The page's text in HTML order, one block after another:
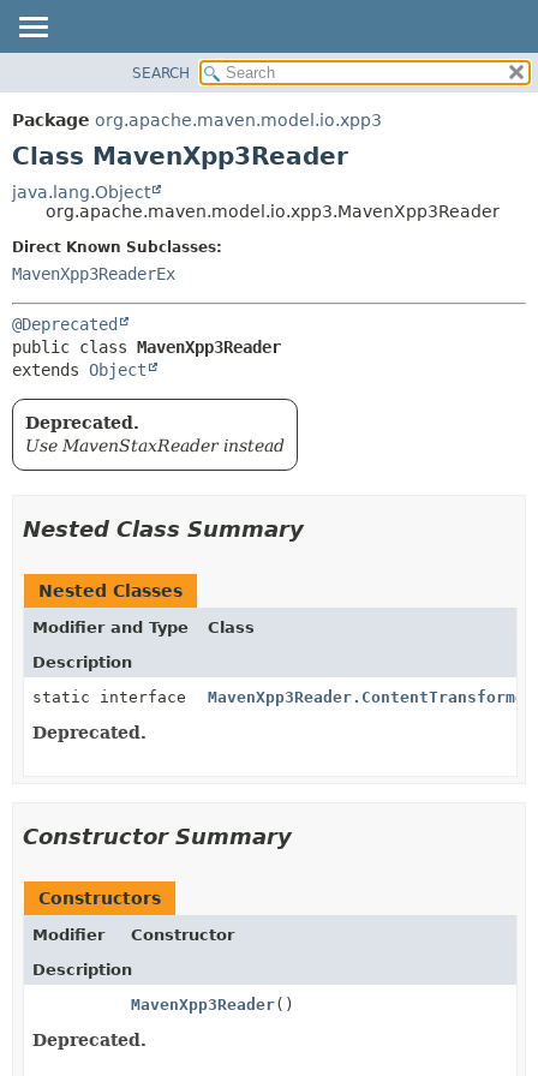
PACKAGE
CLASS
TREE
DEPRECATED
INDEX
METHOD
SEARCH
Package org.apache.maven.model.io.xpp3
Class MavenXpp3Reader
java.lang.Object
org.apache.maven.model.io.xpp3.MavenXpp3Reader
Direct Known Subclasses:
MavenXpp3ReaderEx
@Deprecated
public class MavenXpp3Reader
extends Object
Deprecated.
Use MavenStaxReader instead
Nested Class Summary
Nested Classes
Modifier and Type
Class
Description
static interface
MavenXpp3Reader.ContentTransformer
Deprecated.
Constructor Summary
Constructors
Modifier
Constructor
Description
MavenXpp3Reader()
Deprecated.